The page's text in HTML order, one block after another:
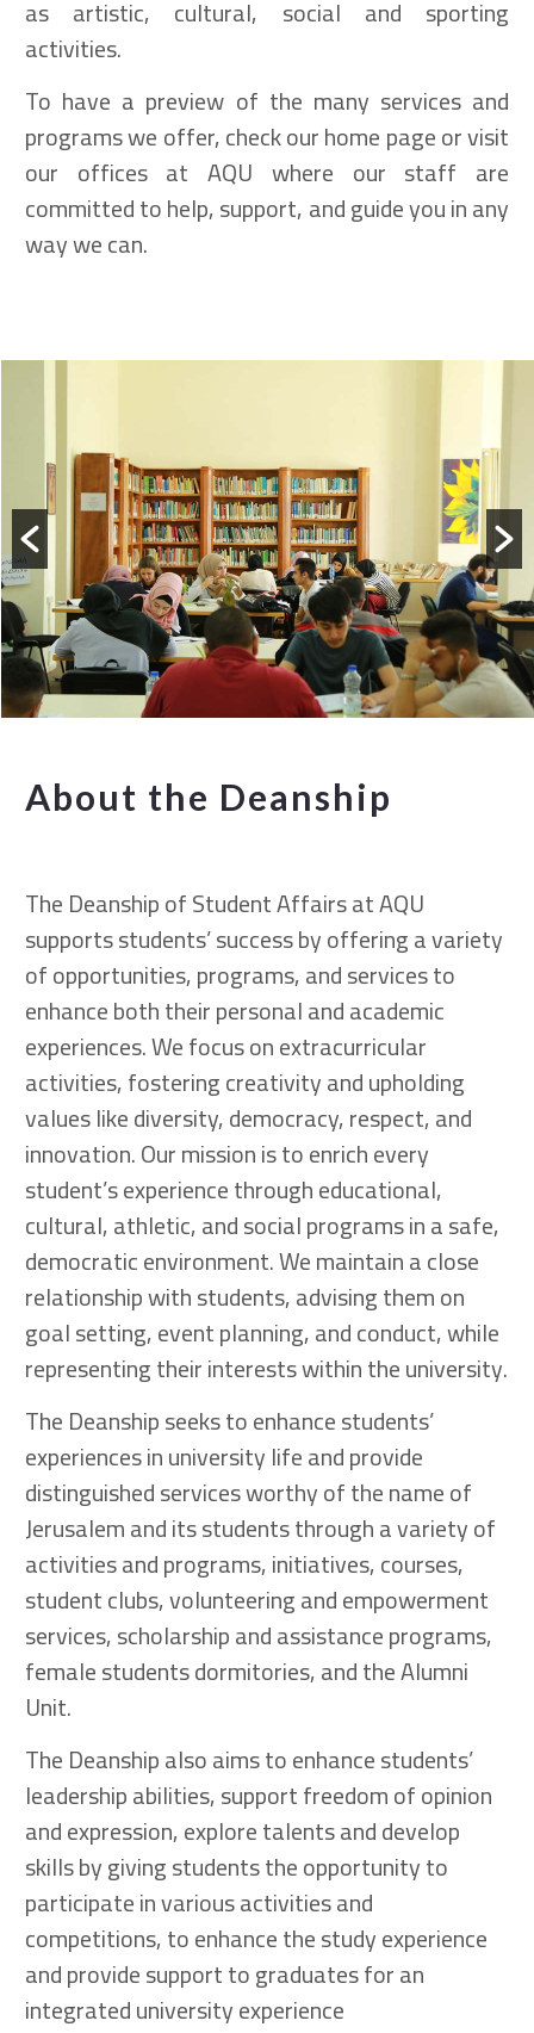
as artistic, cultural, social and sporting
activities.
To have a preview of the many services and
programs we offer, check our home page or visit
our offices at AQU where our staff are
committed to help, support, and guide you in any
way we can.
About the Deanship
The Deanship of Student Affairs at AQU
supports students’ success by offering a variety
of opportunities, programs, and services to
enhance both their personal and academic
experiences. We focus on extracurricular
activities, fostering creativity and upholding
values like diversity, democracy, respect, and
innovation. Our mission is to enrich every
student’s experience through educational,
cultural, athletic, and social programs in a safe,
democratic environment. We maintain a close
relationship with students, advising them on
goal setting, event planning, and conduct, while
representing their interests within the university.
The Deanship seeks to enhance students’
experiences in university life and provide
distinguished services worthy of the name of
Jerusalem and its students through a variety of
activities and programs, initiatives, courses,
student clubs, volunteering and empowerment
services, scholarship and assistance programs,
female students dormitories, and the Alumni
Unit.
The Deanship also aims to enhance students’
leadership abilities, support freedom of opinion
and expression, explore talents and develop
skills by giving students the opportunity to
participate in various activities and
competitions, to enhance the study experience
and provide support to graduates for an
integrated university experience